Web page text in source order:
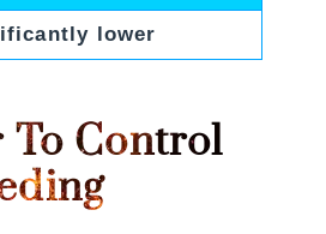
lower
To Control